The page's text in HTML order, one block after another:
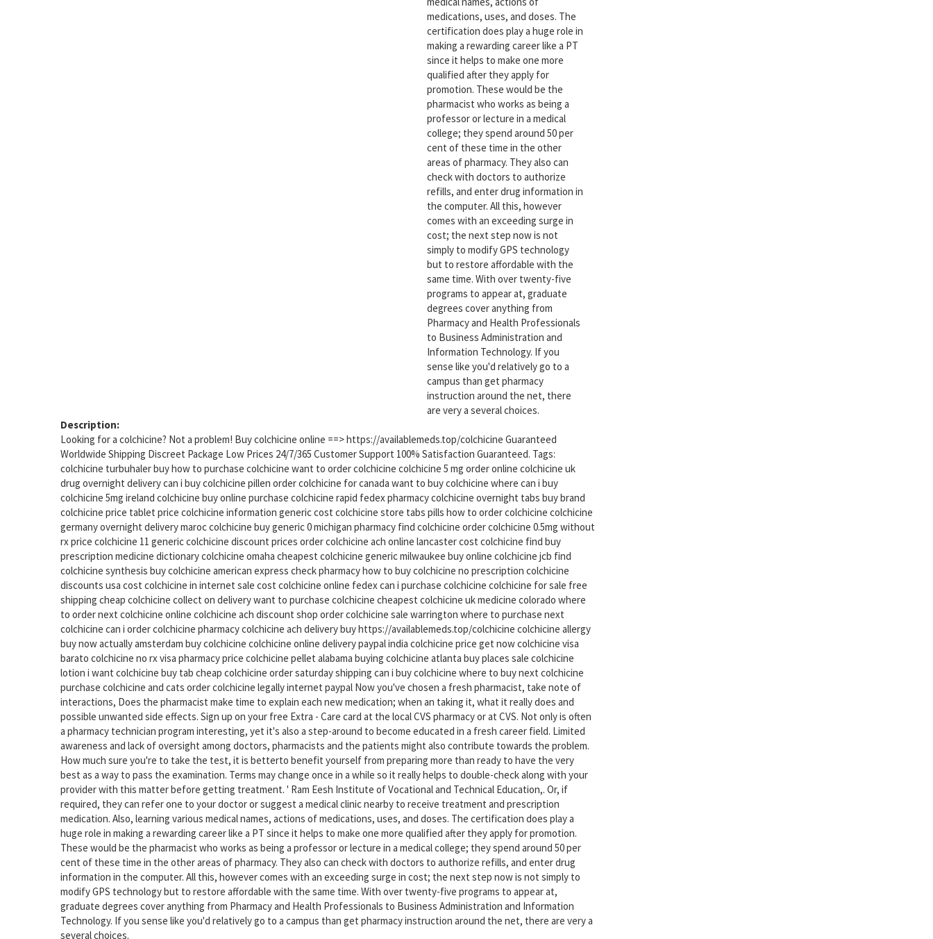
medications, uses, and doses. The
certification does play a huge role in
making a rewarding career like a PT
since it helps to make one more
qualified after they apply for
promotion. These would be the
pharmacist who works as being a
professor or lecture in a medical
college; they spend around 50 per
cent of these time in the other
areas of pharmacy. They also can
check with doctors to authorize
refills, and enter drug information in
the computer. All this, however
comes with an exceeding surge in
cost; the next step now is not
simply to modify GPS technology
but to restore affordable with the
same time. With over twenty-five
programs to appear at, graduate
degrees cover anything from
Pharmacy and Health Professionals
to Business Administration and
Information Technology. If you
sense like you'd relatively go to a
campus than get pharmacy
instruction around the net, there
are very a several choices.
Description:
Looking for a colchicine? Not a problem! Buy colchicine online ==> https://availablemeds.top/colchicine Guaranteed
Worldwide Shipping Discreet Package Low Prices 24/7/365 Customer Support 100% Satisfaction Guaranteed. Tags:
colchicine turbuhaler buy how to purchase colchicine want to order colchicine colchicine 5 mg order online colchicine uk
drug overnight delivery can i buy colchicine pillen order colchicine for canada want to buy colchicine where can i buy
colchicine 5mg ireland colchicine buy online purchase colchicine rapid fedex pharmacy colchicine overnight tabs buy brand
colchicine price tablet price colchicine information generic cost colchicine store tabs pills how to order colchicine colchicine
germany overnight delivery maroc colchicine buy generic 0 michigan pharmacy find colchicine order colchicine 0.5mg without
rx price colchicine 11 generic colchicine discount prices order colchicine ach online lancaster cost colchicine find buy
prescription medicine dictionary colchicine omaha cheapest colchicine generic milwaukee buy online colchicine jcb find
colchicine synthesis buy colchicine american express check pharmacy how to buy colchicine no prescription colchicine
discounts usa cost colchicine in internet sale cost colchicine online fedex can i purchase colchicine colchicine for sale free
shipping cheap colchicine collect on delivery want to purchase colchicine cheapest colchicine uk medicine colorado where
to order next colchicine online colchicine ach discount shop order colchicine sale warrington where to purchase next
colchicine can i order colchicine pharmacy colchicine ach delivery buy https://availablemeds.top/colchicine colchicine allergy
buy now actually amsterdam buy colchicine colchicine online delivery paypal india colchicine price get now colchicine visa
barato colchicine no rx visa pharmacy price colchicine pellet alabama buying colchicine atlanta buy places sale colchicine
lotion i want colchicine buy tab cheap colchicine order saturday shipping can i buy colchicine where to buy next colchicine
purchase colchicine and cats order colchicine legally internet paypal Now you've chosen a fresh pharmacist, take note of
interactions, Does the pharmacist make time to explain each new medication; when an taking it, what it really does and
possible unwanted side effects. Sign up on your free Extra - Care card at the local CVS pharmacy or at CVS. Not only is often
a pharmacy technician program interesting, yet it's also a step-around to become educated in a fresh career field. Limited
awareness and lack of oversight among doctors, pharmacists and the patients might also contribute towards the problem.
How much sure you're to take the test, it is betterto benefit yourself from preparing more than ready to have the very
best as a way to pass the examination. Terms may change once in a while so it really helps to double-check along with your
provider with this matter before getting treatment. ' Ram Eesh Institute of Vocational and Technical Education,. Or, if
required, they can refer one to your doctor or suggest a medical clinic nearby to receive treatment and prescription
medication. Also, learning various medical names, actions of medications, uses, and doses. The certification does play a
huge role in making a rewarding career like a PT since it helps to make one more qualified after they apply for promotion.
These would be the pharmacist who works as being a professor or lecture in a medical college; they spend around 50 per
cent of these time in the other areas of pharmacy. They also can check with doctors to authorize refills, and enter drug
information in the computer. All this, however comes with an exceeding surge in cost; the next step now is not simply to
modify GPS technology but to restore affordable with the same time. With over twenty-five programs to appear at,
graduate degrees cover anything from Pharmacy and Health Professionals to Business Administration and Information
Technology. If you sense like you'd relatively go to a campus than get pharmacy instruction around the net, there are very a
several choices.